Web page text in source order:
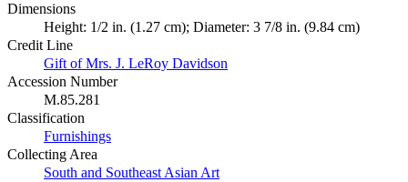
Dimensions
Height: 1/2 in. (1.27 cm); Diameter: 3 7/8 in. (9.84 cm)
Credit Line
Gift of Mrs. J. LeRoy Davidson
Accession Number
M.85.281
Classification
Furnishings
Collecting Area
South and Southeast Asian Art